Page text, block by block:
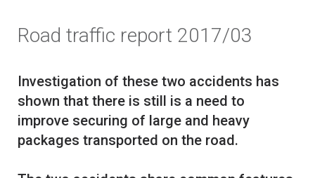
Road traffic report 2017/03
Investigation of these two accidents has
shown that there is still is a need to
improve securing of large and heavy
packages transported on the road.